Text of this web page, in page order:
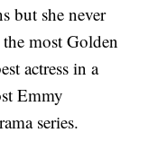
but she never
most Golden
actress in a
Emmy
series.